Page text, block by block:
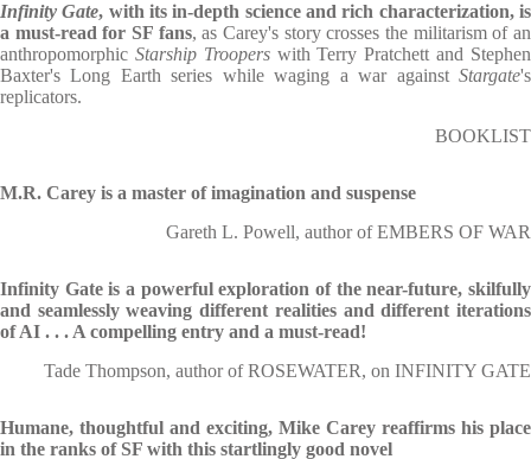
Infinity Gate, with its in-depth science and rich characterization, is
a must-read for SF fans, as Carey's story crosses the militarism of an
anthropomorphic Starship Trooperswith Terry Pratchett and Stephen
Baxter's Long Earth series while waging a war against Stargate's
replicators.
BOOKLIST
M.R. Carey is a master of imagination and suspense
Gareth L. Powell, author of EMBERS OF WAR
Infinity Gate is a powerful exploration of the near-future, skilfully
and seamlessly weaving different realities and different iterations
of AI . . . A compelling entry and a must-read!
Tade Thompson, author of ROSEWATER, on INFINITY GATE
Humane, thoughtful and exciting, Mike Carey reaffirms his place
in the ranks of SF with this startlingly good novel